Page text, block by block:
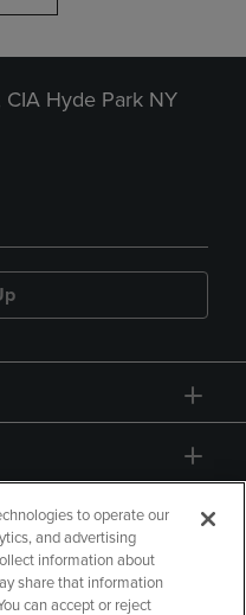
Hyde Park NY
to operate our
and advertising
information about
share that information
can accept or reject